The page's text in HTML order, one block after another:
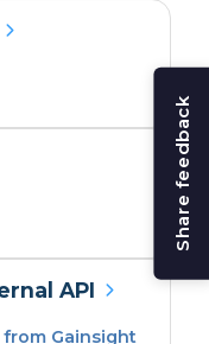
API
Gainsight
Share feedback